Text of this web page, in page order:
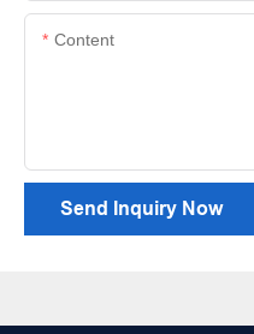
Content
Send Inquiry Now